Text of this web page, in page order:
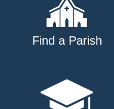
Find a Parish